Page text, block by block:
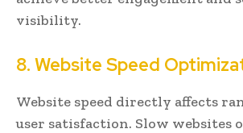
visibility.
8. Website Speed
Website speed directly affects
user satisfaction. Slow websites